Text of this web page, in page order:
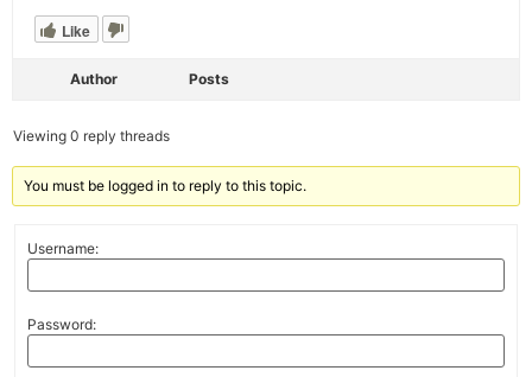
Like
Author Posts
Viewing 0 reply threads
You must be logged in to reply to this topic.
Username:
Password: